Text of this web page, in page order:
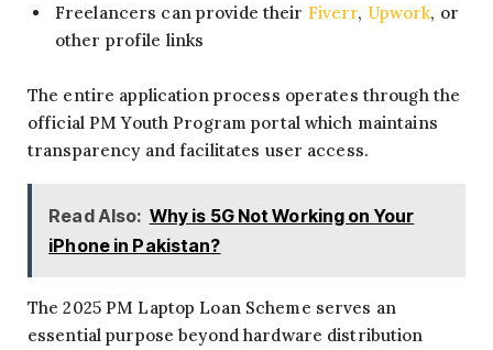
Freelancers can provide their Fiverr, Upwork, or
other profile links
The entire application process operates through the
official PM Youth Program portal which maintains
transparency and facilitates user access.
Read Also: Why is 5G Not Working on Your
iPhone in Pakistan?
The 2025 PM Laptop Loan Scheme serves an
essential purpose beyond hardware distribution